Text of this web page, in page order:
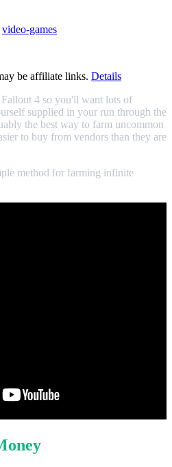
video-games
be affiliate links. Details
4 so you'll want lots of
supplied in your run through the
the best way to farm uncommon
to buy from vendors than they are
method for farming infinite